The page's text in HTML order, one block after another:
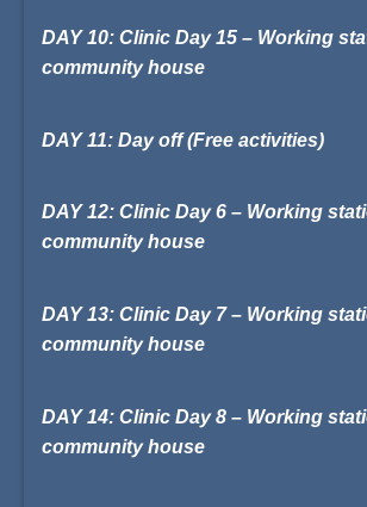
DAY 10: Clinic Day 15 – Working
community house
DAY 11: Day off (Free activities)
DAY 12: Clinic Day 6 – Working
community house
DAY 13: Clinic Day 7 – Working
community house
DAY 14: Clinic Day 8 – Working
community house